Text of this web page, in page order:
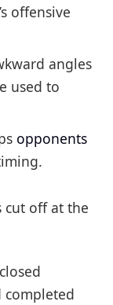
offensive
angles
used to
opponents
cut off at the
completed